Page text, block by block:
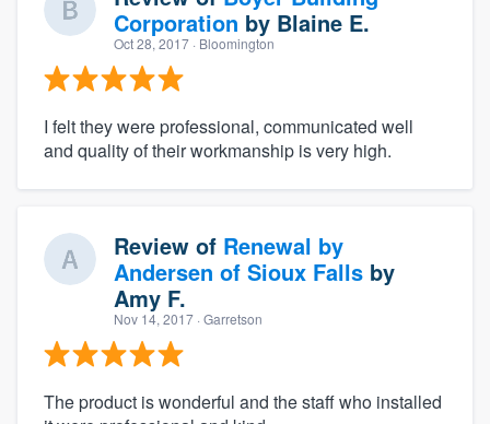
Corporation by Blaine E.
Oct 28, 2017 · Bloomington
I felt they were professional, communicated well
and quality of their workmanship is very high.
Review of Renewal by
Andersen of Sioux Falls by
Amy F.
Nov 14, 2017 · Garretson
The product is wonderful and the staff who installed